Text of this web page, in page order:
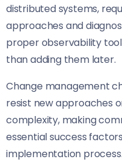
distributed systems,
approaches and
proper observability
than adding them later.
Change management
resist new approaches
complexity, making
essential success
implementation process.